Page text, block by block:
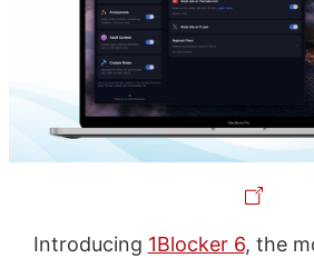
Introducing 1Blocker 6, the